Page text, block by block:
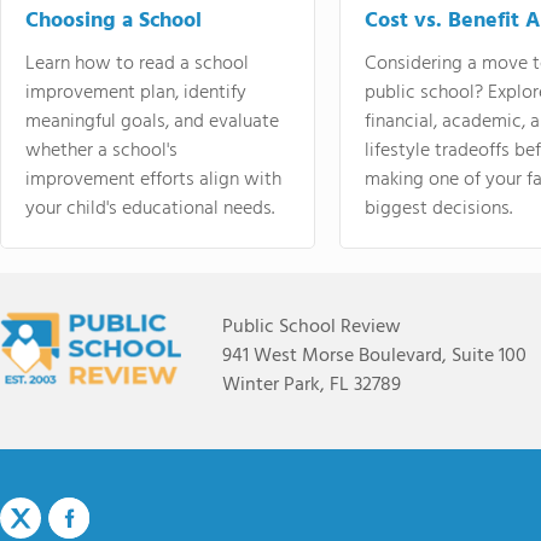
Choosing a School
Learn how to read a school
improvement plan, identify
meaningful goals, and evaluate
whether a school's
improvement efforts align with
your child's educational needs.
Cost vs. Benefit
Considering a move
public school?
financial, academic,
lifestyle tradeoffs
making one of your
biggest decisions.
Public School Review
941 West Morse Boulevard, Suite 100
Winter Park, FL 32789